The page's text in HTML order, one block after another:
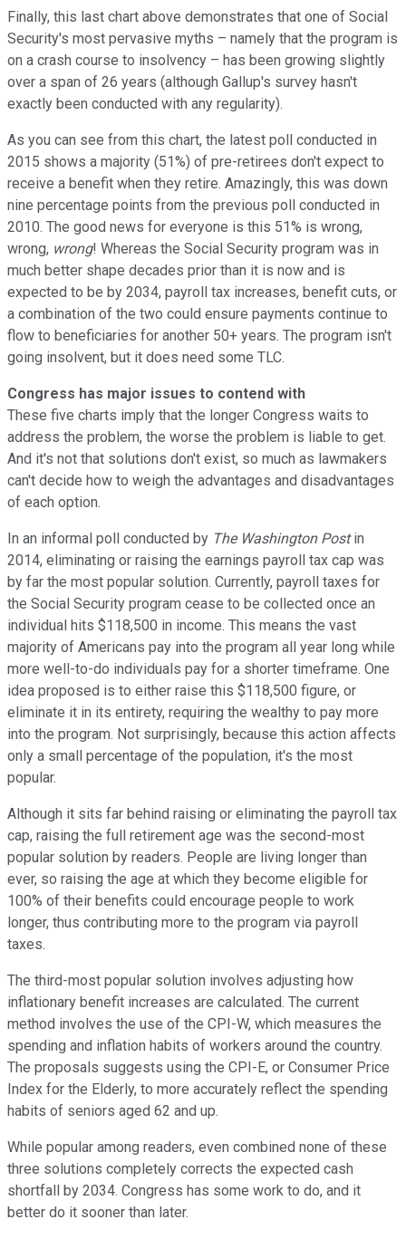
Finally, this last chart above demonstrates that one of Social
Security's most pervasive myths – namely that the program is
on a crash course to insolvency – has been growing slightly
over a span of 26 years (although Gallup's survey hasn't
exactly been conducted with any regularity).
As you can see from this chart, the latest poll conducted in
2015 shows a majority (51%) of pre-retirees don't expect to
receive a benefit when they retire. Amazingly, this was down
nine percentage points from the previous poll conducted in
2010. The good news for everyone is this 51% is wrong,
wrong, wrong! Whereas the Social Security program was in
much better shape decades prior than it is now and is
expected to be by 2034, payroll tax increases, benefit cuts, or
a combination of the two could ensure payments continue to
flow to beneficiaries for another 50+ years. The program isn't
going insolvent, but it does need some TLC.
Congress has major issues to contend with
These five charts imply that the longer Congress waits to
address the problem, the worse the problem is liable to get.
And it's not that solutions don't exist, so much as lawmakers
can't decide how to weigh the advantages and disadvantages
of each option.
In an informal poll conducted by The Washington Postin
2014, eliminating or raising the earnings payroll tax cap was
by far the most popular solution. Currently, payroll taxes for
the Social Security program cease to be collected once an
individual hits $118,500 in income. This means the vast
majority of Americans pay into the program all year long while
more well-to-do individuals pay for a shorter timeframe. One
idea proposed is to either raise this $118,500 figure, or
eliminate it in its entirety, requiring the wealthy to pay more
into the program. Not surprisingly, because this action affects
only a small percentage of the population, it's the most
popular.
Although it sits far behind raising or eliminating the payroll tax
cap, raising the full retirement age was the second-most
popular solution by readers. People are living longer than
ever, so raising the age at which they become eligible for
100% of their benefits could encourage people to work
longer, thus contributing more to the program via payroll
taxes.
The third-most popular solution involves adjusting how
inflationary benefit increases are calculated. The current
method involves the use of the CPI-W, which measures the
spending and inflation habits of workers around the country.
The proposals suggests using the CPI-E, or Consumer Price
Index for the Elderly, to more accurately reflect the spending
habits of seniors aged 62 and up.
While popular among readers, even combined none of these
three solutions completely corrects the expected cash
shortfall by 2034. Congress has some work to do, and it
better do it sooner than later.